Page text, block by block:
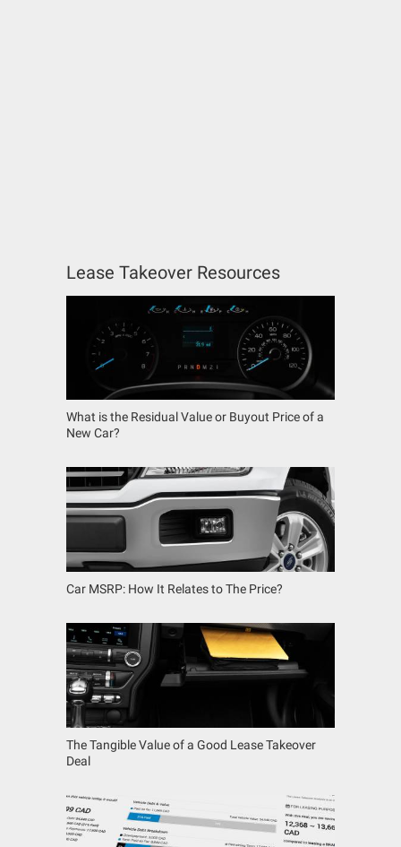
Lease Takeover Resources
What is the Residual Value or Buyout Price of a
New Car?
Car MSRP: How It Relates to The Price?
The Tangible Value of a Good Lease Takeover
Deal